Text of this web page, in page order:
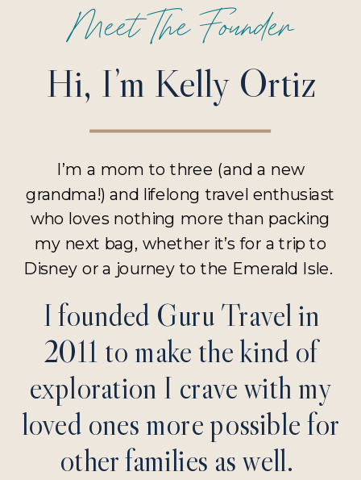
I founded Guru Travel in
2011 to make the kind of
exploration I crave with my
loved ones more possible for
other families as well.
I’m a mom to three (and a new
grandma!) and lifelong travel enthusiast
who loves nothing more than packing
my next bag, whether it’s for a trip to
Disney or a journey to the Emerald Isle.
Hi, I’m Kelly Ortiz
Meet The Founder